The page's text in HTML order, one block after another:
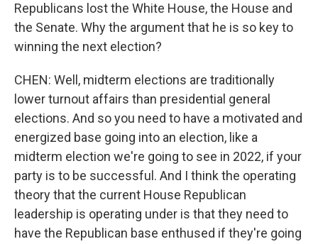
Republicans lost the White House, the House and
the Senate. Why the argument that he is so key to
winning the next election?
CHEN: Well, midterm elections are traditionally
lower turnout affairs than presidential general
elections. And so you need to have a motivated and
energized base going into an election, like a
midterm election we're going to see in 2022, if your
party is to be successful. And I think the operating
theory that the current House Republican
leadership is operating under is that they need to
have the Republican base enthused if they're going